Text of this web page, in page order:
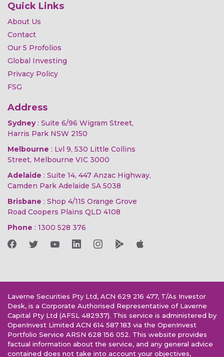
Quick Links
About Us
Contact
Our 5 Profolios
Global Investing
Privacy Policy
FSG
Address
Sydney: Suite 6/96 Wigram Street,
Harris Park NSW 2150
Melbourne : Lvl 9, 530 Little Collins
Street, Melbourne VIC 3000
Adelaide : Suite 14, 447 Anzac Highway,
Camden Park Adelaide SA 5038
Brisbane : Shop 4/115 Orange Grove
Road Coopers Plains QLD 4108
Phone : 1300 528 376
Laverne Securities Pty Ltd, ACN 629 216 477, T/As Investor
Desk, is a Corporate Authorised Representative of Laverne
Capital Pty Ltd (AFSL 482937). This service is administered by
OpenInvest Limited ACN 614 587 183 via the OpenInvest
Portfolio Service ARSN 628 156 052. This website provides
factual information about the service, and any general advice
contained does not take into account your objectives,